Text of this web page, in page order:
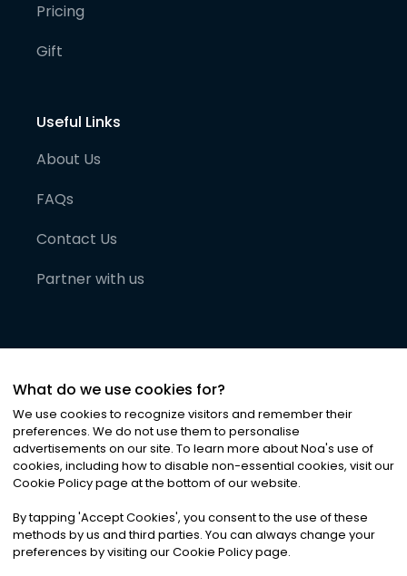
Pricing
Gift
Useful Links
About Us
FAQs
Contact Us
Partner with us
©2026Noa News Ltd. ALL RIGHTS RESERVED
Privacy|Terms & Conditions|Cookies
What do we use cookies for?
We use cookies to recognize visitors and remember their
preferences. We do not use them to personalise
advertisements on our site. To learn more about Noa's use of
cookies, including how to disable non-essential cookies, visit our
Cookie Policy page at the bottom of our website.
By tapping 'Accept Cookies', you consent to the use of these
methods by us and third parties. You can always change your
preferences by visiting our Cookie Policy page.